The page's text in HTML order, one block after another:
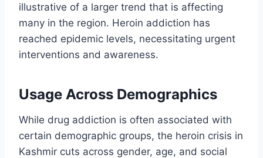
illustrative of a larger trend that is affecting
many in the region. Heroin addiction has
reached epidemic levels, necessitating urgent
interventions and awareness.
Usage Across Demographics
While drug addiction is often associated with
certain demographic groups, the heroin crisis in
Kashmir cuts across gender, age, and social